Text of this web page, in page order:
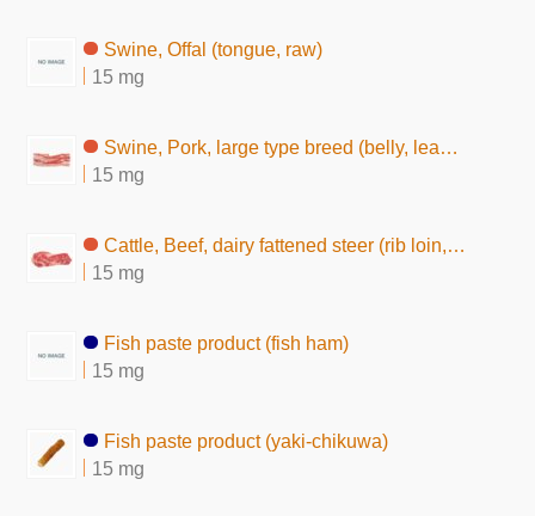
Swine, Offal (tongue, raw)
15 mg
Swine, Pork, large type breed (belly, lean and fat, raw)
15 mg
Cattle, Beef, dairy fattened steer (rib loin, without subcutaneous fat,raw)
15 mg
Fish paste product (fish ham)
15 mg
Fish paste product (yaki-chikuwa)
15 mg